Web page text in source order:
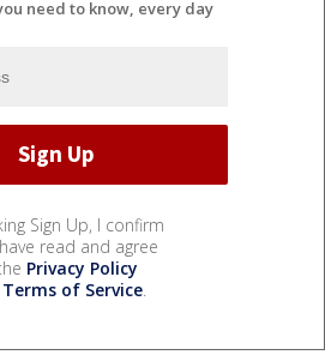
need to know, every day
Sign Up, I confirm
read and agree
Privacy Policy
Terms of Service.